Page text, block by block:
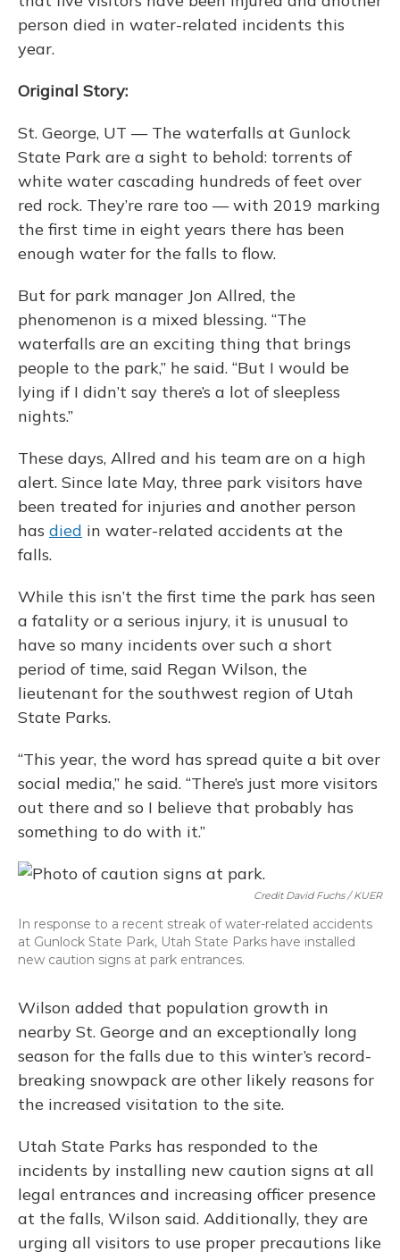
person died in water-related incidents this
year.
Original Story:
St. George, UT — The waterfalls at Gunlock
State Park are a sight to behold: torrents of
white water cascading hundreds of feet over
red rock. They’re rare too — with 2019 marking
the first time in eight years there has been
enough water for the falls to flow.
But for park manager Jon Allred, the
phenomenon is a mixed blessing. “The
waterfalls are an exciting thing that brings
people to the park,” he said. “But I would be
lying if I didn’t say there’s a lot of sleepless
nights.”
These days, Allred and his team are on a high
alert. Since late May, three park visitors have
been treated for injuries and another person
has died in water-related accidents at the
falls.
While this isn’t the first time the park has seen
a fatality or a serious injury, it is unusual to
have so many incidents over such a short
period of time, said Regan Wilson, the
lieutenant for the southwest region of Utah
State Parks.
“This year, the word has spread quite a bit over
social media,” he said. “There’s just more visitors
out there and so I believe that probably has
something to do with it.”
Credit David Fuchs / KUER
In response to a recent streak of water-related accidents
at Gunlock State Park, Utah State Parks have installed
new caution signs at park entrances.
Wilson added that population growth in
nearby St. George and an exceptionally long
season for the falls due to this winter’s record-
breaking snowpack are other likely reasons for
the increased visitation to the site.
Utah State Parks has responded to the
incidents by installing new caution signs at all
legal entrances and increasing officer presence
at the falls, Wilson said. Additionally, they are
urging all visitors to use proper precautions like